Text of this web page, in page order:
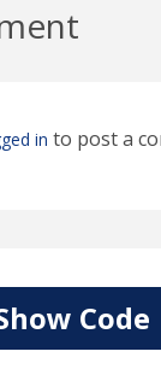
in to post a
Code